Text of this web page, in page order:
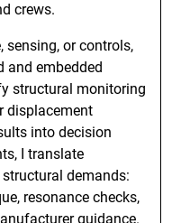
crews.
sensing, or controls,
and embedded
structural monitoring
displacement
into decision
I translate
demands:
resonance checks,
guidance.